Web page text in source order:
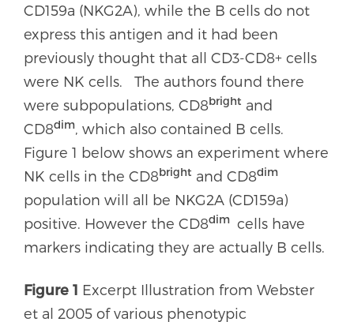
CD159a (NKG2A), while the B cells do not
express this antigen and it had been
previously thought that all CD3-CD8+ cells
were NK cells. The authors found there
were subpopulations, CD8bright and
CD8dim , which also contained B cells.
Figure 1 below shows an experiment where
NK cells in the CD8bright and CD8dim
population will all be NKG2A (CD159a)
positive. However the CD8dim cells have
markers indicating they are actually B cells.
Figure 1 Excerpt Illustration from Webster
et al 2005 of various phenotypic